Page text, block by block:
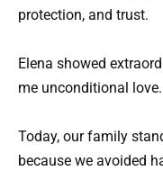
protection, and trust.
Elena showed
me unconditional love.
Today, our family
because we avoided